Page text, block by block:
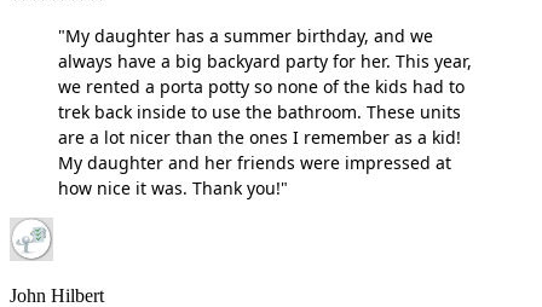
"My daughter has a summer birthday, and we
always have a big backyard party for her. This year,
we rented a porta potty so none of the kids had to
trek back inside to use the bathroom. These units
are a lot nicer than the ones I remember as a kid!
My daughter and her friends were impressed at
how nice it was. Thank you!"
John Hilbert